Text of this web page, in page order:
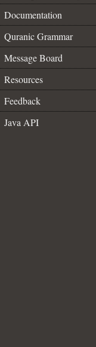
Documentation
Quranic Grammar
Message Board
Resources
Feedback
Java API